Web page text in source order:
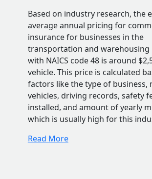
Based on industry research, the
average annual pricing for
insurance for businesses in the
transportation and warehousing
with NAICS code 48 is around
vehicle. This price is calculated
factors like the type of business,
vehicles, driving records, safety
installed, and amount of yearly
which is usually high for this
Read More